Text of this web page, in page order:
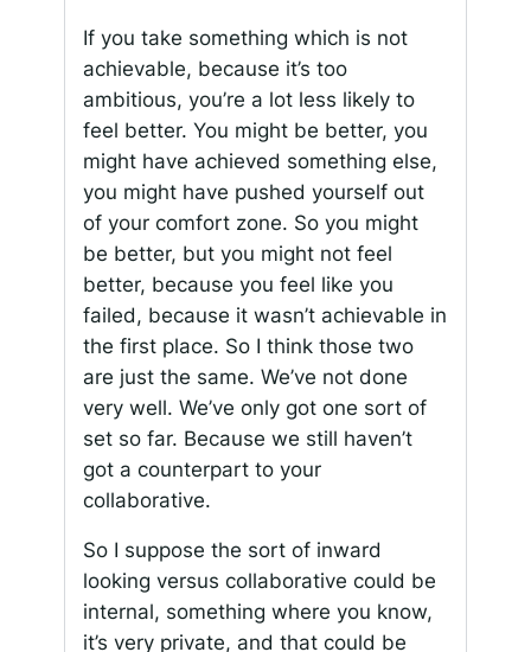
If you take something which is not
achievable, because it’s too
ambitious, you’re a lot less likely to
feel better. You might be better, you
might have achieved something else,
you might have pushed yourself out
of your comfort zone. So you might
be better, but you might not feel
better, because you feel like you
failed, because it wasn’t achievable in
the first place. So I think those two
are just the same. We’ve not done
very well. We’ve only got one sort of
set so far. Because we still haven’t
got a counterpart to your
collaborative.
So I suppose the sort of inward
looking versus collaborative could be
internal, something where you know,
it’s very private, and that could be